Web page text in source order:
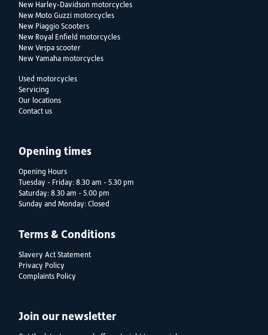
New Harley-Davidson motorcycles
New Moto Guzzi motorcycles
New Piaggio Scooters
New Royal Enfield motorcycles
New Vespa scooter
New Yamaha motorcycles
Used motorcycles
Servicing
Our locations
Contact us
Opening times
Opening Hours
Tuesday - Friday: 8.30 am - 5.30 pm
Saturday: 8.30 am - 5.00 pm
Sunday and Monday: Closed
Terms & Conditions
Slavery Act Statement
Privacy Policy
Complaints Policy
Join our newsletter